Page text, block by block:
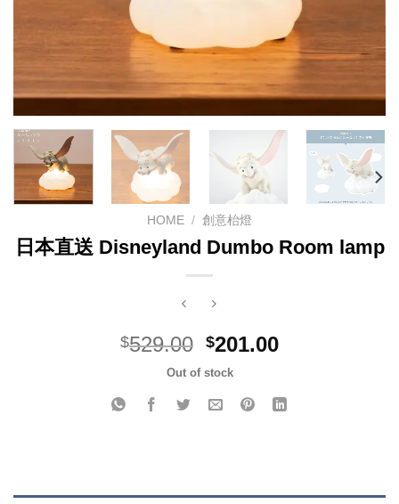
HOME / 創意枱燈
日本直送 Disneyland Dumbo Room lamp
$529.00 Original
price
$529.00.
$201.00Current
$201.00.
Out of stock